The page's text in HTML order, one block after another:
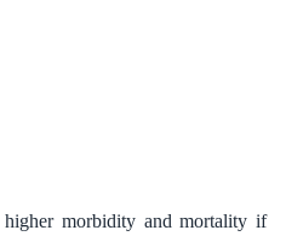
higher morbidity and mortality if